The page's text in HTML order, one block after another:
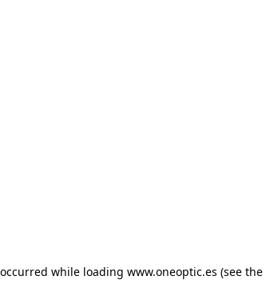
while loading www.oneoptic.es (see the